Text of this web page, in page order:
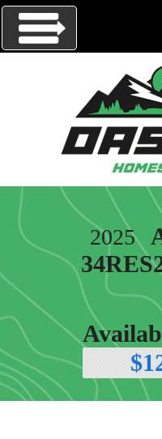
2025
HOMES
ON
DISPLAY
OUR
BRANDS
ABOUT
US
CONTACT
US